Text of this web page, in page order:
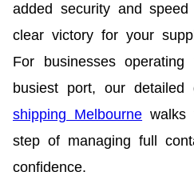
added security and
clear victory for your
For businesses operating
busiest port, our
shipping Melbourne walks
step of managing full
confidence.